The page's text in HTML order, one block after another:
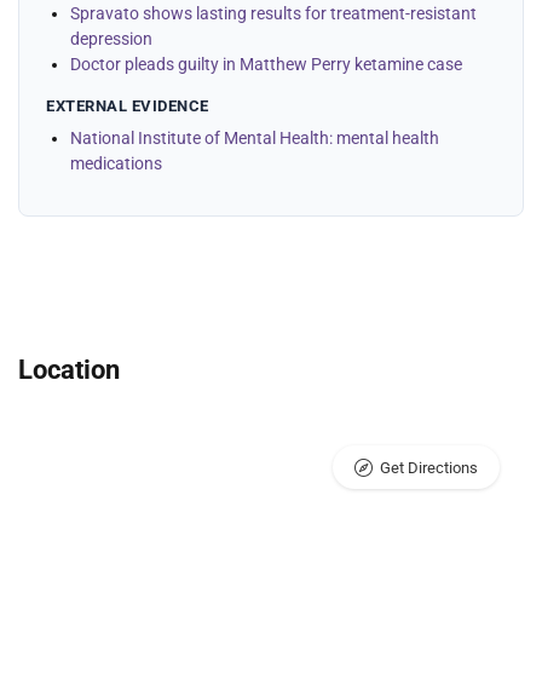
Spravato shows lasting results for treatment-resistant
depression
Doctor pleads guilty in Matthew Perry ketamine case
EXTERNAL EVIDENCE
National Institute of Mental Health: mental health
medications
Location
Get Directions